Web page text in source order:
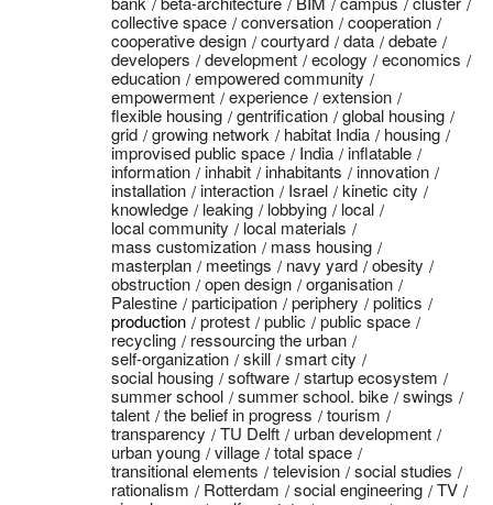
collective space
conversation
cooperation
cooperative design
courtyard data
debate
developers
development ecology
economics
education
empowered community
empowerment
experience
extension
flexible housing
gentrification
global housing
grid
growing network habitat India
housing
improvised public space
India
inflatable
information
inhabit inhabitants
innovation
installation
interaction Israel
kinetic city
knowledge
leaking lobbying
local
local community
local materials
mass customization
mass housing
masterplan
meetings navy yard
obesity
obstruction
open design
organisation
Palestine
participation periphery
politics
production
protest public
public space
recycling
ressourcing the urban
self-organization
skill
smart city
social housing
software
startup ecosystem
summer school
summer school. bike
swings
talent
the belief in progress
tourism
transparency
TU Delft
urban development
urban young
village
total space
transitional elements
television
social studies
rationalism
Rotterdam social engineering
TV